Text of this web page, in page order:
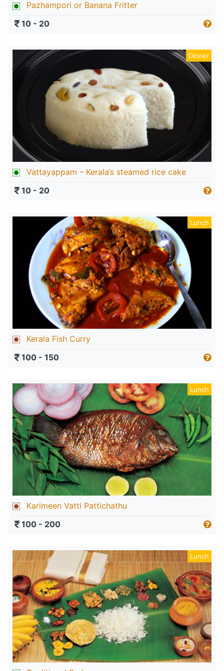
Pazhampori or Banana Fritter
10 - 20
Dinner
Vattayappam – Kerala’s steamed rice cake
10 - 20
Lunch
Kerala Fish Curry
100 - 150
Lunch
Karimeen Vatti Pattichathu
100 - 200
Lunch